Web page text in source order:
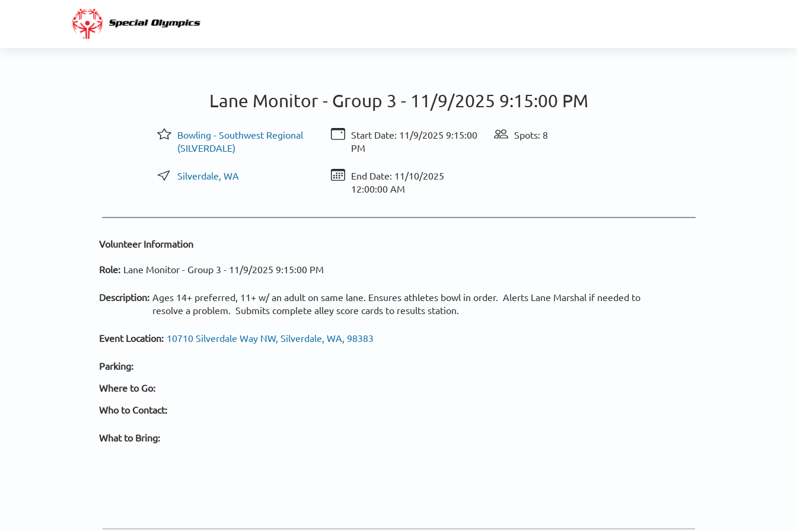
Lane Monitor - Group 3 - 11/9/2025 9:15:00 PM
Bowling - Southwest Regional
(SILVERDALE)
Silverdale, WA
Start Date: 11/9/2025 9:15:00
PM
End Date: 11/10/2025
12:00:00 AM
Spots: 8
Volunteer Information
Role: Lane Monitor - Group 3 - 11/9/2025 9:15:00 PM
Description: Ages 14+ preferred, 11+ w/ an adult on same lane. Ensures athletes bowl in order. Alerts Lane Marshal if needed to
resolve a problem. Submits complete alley score cards to results station.
Event Location: 10710 Silverdale Way NW, Silverdale, WA, 98383
Parking:
Where to Go:
Who to Contact:
What to Bring: